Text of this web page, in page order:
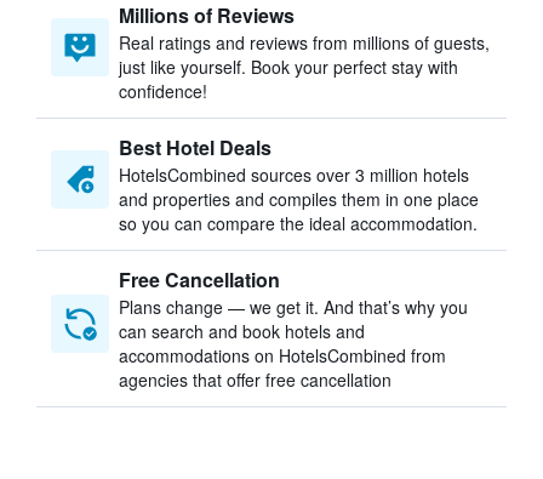
Millions of Reviews
Real ratings and reviews from millions of guests,
just like yourself. Book your perfect stay with
confidence!
Best Hotel Deals
HotelsCombined sources over 3 million hotels
and properties and compiles them in one place
so you can compare the ideal accommodation.
Free Cancellation
Plans change — we get it. And that’s why you
can search and book hotels and
accommodations on HotelsCombined from
agencies that offer free cancellation